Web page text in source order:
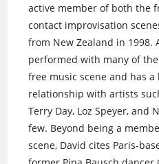
active member of both the
contact improvisation
from New Zealand in 1998.
performed with many of
free music scene and has
relationship with artists
Terry Day, Loz Speyer, and
few. Beyond being a
scene, David cites Paris-